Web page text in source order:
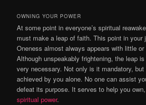
OWNING YOUR POWER
At some point in everyone’s spiritual
must make a leap of faith. This point in your
Oneness almost always appears with little or
Although unspeakably frightening, the leap
very necessary. Not only is it mandatory,
achieved by you alone. No one can assist
defeat its purpose. It serves to help you
spiritual power.